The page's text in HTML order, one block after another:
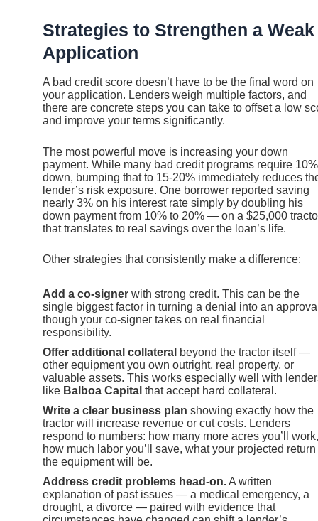
Strategies to Strengthen a Weak
Application
A bad credit score doesn’t have to be the final word on
your application. Lenders weigh multiple factors, and
there are concrete steps you can take to offset a low
and improve your terms significantly.
The most powerful move is increasing your down
payment. While many bad credit programs require 10%
down, bumping that to 15-20% immediately reduces
lender’s risk exposure. One borrower reported saving
nearly 3% on his interest rate simply by doubling his
down payment from 10% to 20% — on a $25,000
that translates to real savings over the loan’s life.
Other strategies that consistently make a difference:
Add a co-signer with strong credit. This can be the
single biggest factor in turning a denial into an
though your co-signer takes on real financial
responsibility.
Offer additional collateral beyond the tractor itself —
other equipment you own outright, real property, or
valuable assets. This works especially well with
like Balboa Capital that accept hard collateral.
Write a clear business plan showing exactly how the
tractor will increase revenue or cut costs. Lenders
respond to numbers: how many more acres you’ll work,
how much labor you’ll save, what your projected
the equipment will be.
Address credit problems head-on.A written
explanation of past issues — a medical emergency, a
drought, a divorce — paired with evidence that